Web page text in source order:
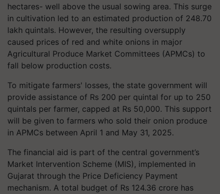
hectares- well above the usual sowing area. This surge
in cultivation led to an estimated production of 248.70
lakh quintals. However, the resulting oversupply
caused prices of red and white onions in major
Agricultural Produce Market Committees (APMCs) to
fall below production costs.
To mitigate farmers' losses, the state government will
provide assistance of Rs 200 per quintal for up to 250
quintals per farmer, capped at Rs 50,000. This support
will be given to farmers who sold their onion produce
in APMCs between April 1 and May 31, 2025.
The financial aid is part of the central government’s
Market Intervention Scheme (MIS), implemented in
Gujarat through the Price Deficiency Payment
mechanism. A total budget of Rs 124.36 crore has